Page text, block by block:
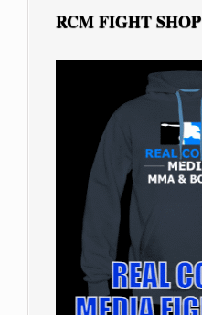
RCM FIGHT SHOP